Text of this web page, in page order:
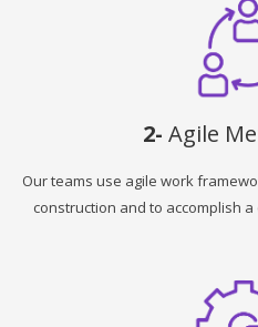
2- Agile
Our teams use agile work
construction and to accomplish